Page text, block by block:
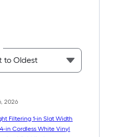
2026
Filtering 1-in Slat Width
in Cordless White Vinyl